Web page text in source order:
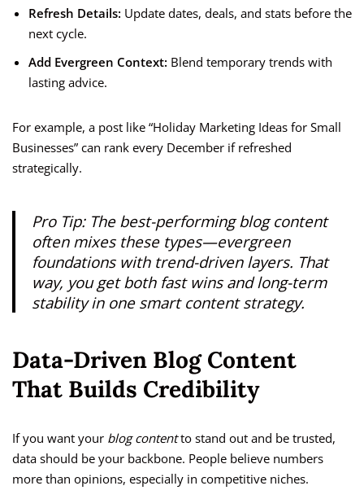
Refresh Details: Update dates, deals, and stats before the
next cycle.
Add Evergreen Context: Blend temporary trends with
lasting advice.
For example, a post like “Holiday Marketing Ideas for Small
Businesses” can rank every December if refreshed
strategically.
Pro Tip:The best-performingblog content
often mixes these types—evergreen
foundations with trend-driven layers. That
way, you get both fast wins and long-term
stability in one smart content strategy.
Data-Driven Blog Content
That Builds Credibility
If you want your blog contentto stand out and be trusted,
data should be your backbone. People believe numbers
more than opinions, especially in competitive niches.